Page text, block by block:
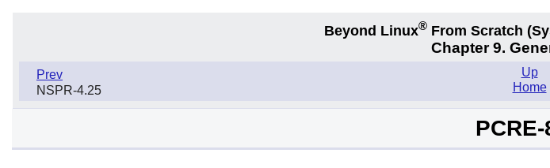
Beyond Linux® From Scratch
Chapter 9.
Prev
NSPR-4.25
Up
Home